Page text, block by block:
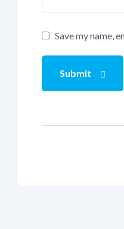
Save my name,
Submit